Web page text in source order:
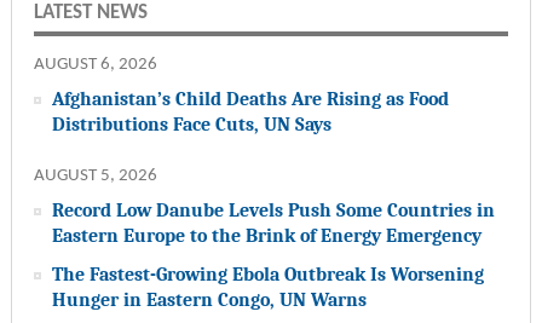
LATEST NEWS
AUGUST 6, 2026
Afghanistan’s Child Deaths Are Rising as Food
Distributions Face Cuts, UN Says
AUGUST 5, 2026
Record Low Danube Levels Push Some Countries in
Eastern Europe to the Brink of Energy Emergency
The Fastest-Growing Ebola Outbreak Is Worsening
Hunger in Eastern Congo, UN Warns